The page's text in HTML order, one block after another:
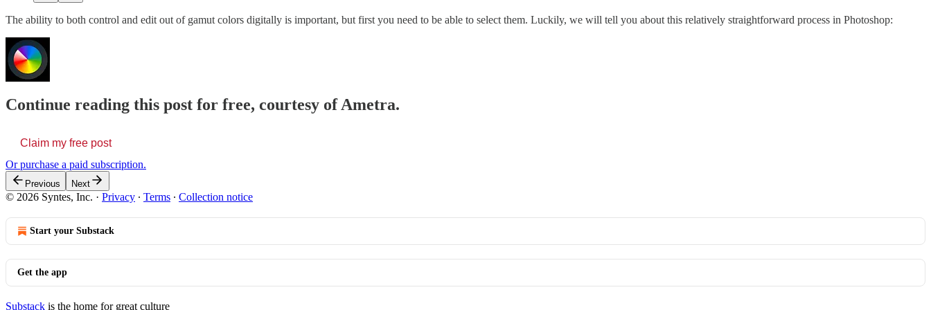
The ability to both control and edit out of gamut colors digitally is important, but first you need to be able to select them. Luckily, we will tell you about this relatively straightforward process in Photoshop:
Continue reading this post for free, courtesy of Ametra.
Claim my free post
Or purchase a paid subscription.
Previous Next
© 2026 Syntes, Inc. · Privacy ∙ Terms ∙ Collection notice
Start your Substack
Get the app
Substack is the home for great culture